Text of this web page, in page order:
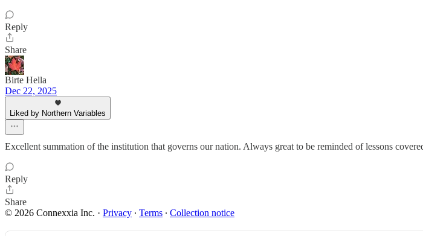
Reply
Share
Birte Hella
Dec 22, 2025
Liked by Northern Variables
Excellent summation of the institution that governs our nation. Always great to be reminded of lessons
Reply
Share
© 2026 Connexxia Inc. · Privacy ∙ Terms ∙ Collection notice